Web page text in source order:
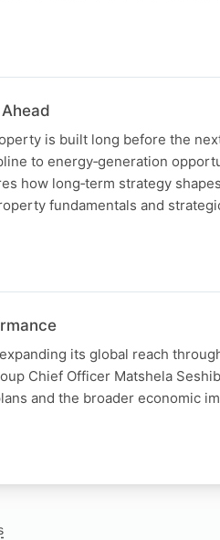
is built long before the
to energy‑generation
how long‑term strategy shapes
fundamentals and
its global reach
Chief Officer Matshela
and the broader economic